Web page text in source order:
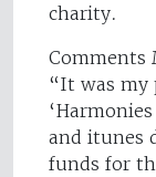
charity.
Comments
“It was my
and itunes
funds for